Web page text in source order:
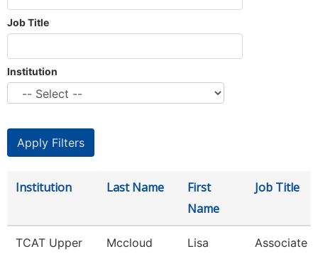
Job Title
Institution
Institution Last Name
First
Name
Job Title
TCAT Upper
Mccloud Lisa
Associate